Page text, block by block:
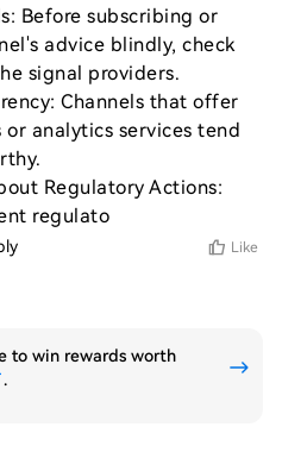
Before subscribing or
advice blindly, check
signal providers.
Channels that offer
analytics services tend
Regulatory Actions:
regulato
Like
to win rewards worth
.